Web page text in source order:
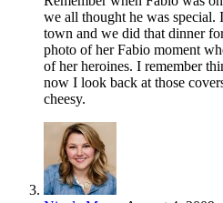
we all thought he was special.
town and we did that dinner
photo of her Fabio moment
of her heroines. I remember
now I look back at those
cheesy.